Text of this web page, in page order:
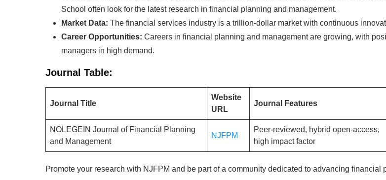
School often look for the latest research in financial planning and management.
Market Data: The financial services industry is a trillion-dollar market with continuous
Career Opportunities: Careers in financial planning and management are growing, with
managers in high demand.
Journal Table:
Journal Title
Website
URL
Journal Features
NOLEGEIN Journal of Financial Planning
and Management
NJFPM
Peer-reviewed, hybrid open-access,
high impact factor
Promote your research with NJFPM and be part of a community dedicated to advancing financial